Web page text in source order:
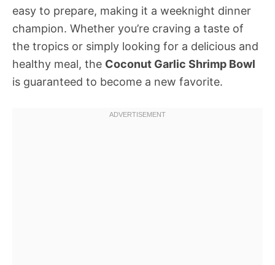
easy to prepare, making it a weeknight dinner
champion. Whether you’re craving a taste of
the tropics or simply looking for a delicious and
healthy meal, the Coconut Garlic Shrimp Bowl
is guaranteed to become a new favorite.